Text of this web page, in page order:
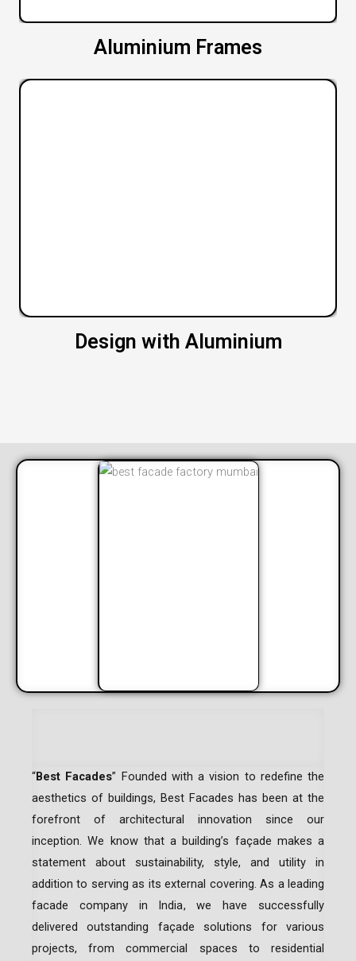
Aluminium Frames
Design with Aluminium
“Best Facades” Founded with a vision to redefine the
aesthetics of buildings, Best Facades has been at the
forefront of architectural innovation since our
inception.We know that a building’s façade makes a
statement about sustainability, style, and utility in
addition to serving as its external covering. As a leading
facade company in India, we have successfully
delivered outstanding façade solutions for various
projects, from commercial spaces to residential